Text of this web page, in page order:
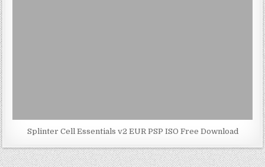
Splinter Cell Essentials v2 EUR PSP ISO Free Download